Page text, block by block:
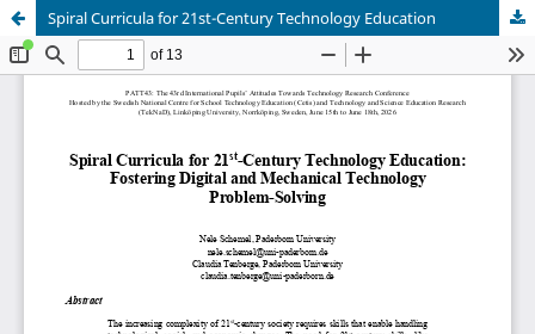
Spiral Curricula for 21st-Century Technology Education